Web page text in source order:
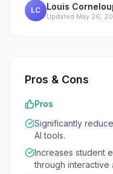
LC Louis
Updated May 26,
Pros & Cons
Pros
Significantly
AI tools.
Increases student
through interactive